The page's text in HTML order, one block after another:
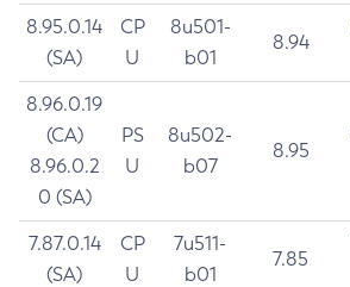
8.95.0.14
(SA)
CP
U
8u501-
b01
8.94
8.96.0.19
(CA)
8.96.0.2
0 (SA)
PS
U
8u502-
b07
8.95
7.87.0.14
(SA)
CP
U
7u511-
b01
7.85